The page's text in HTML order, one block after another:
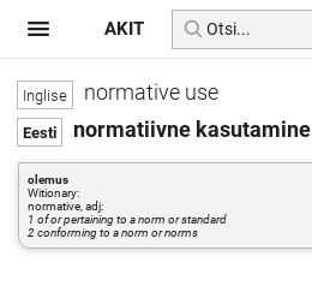
normative use
normatiivne kasutamine
olemus
Witionary:
normative, adj:
1 of or pertaining to a norm or standard
2 conforming to a norm or norms
AKIT